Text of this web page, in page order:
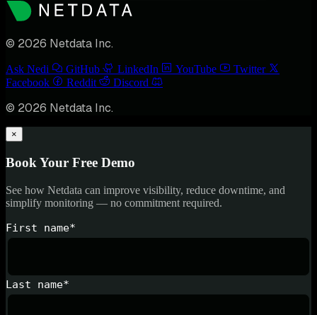
© 2026 Netdata Inc.
Ask Nedi GitHub LinkedIn YouTube
Twitter
Facebook
Reddit Discord
© 2026 Netdata Inc.
×
Book Your Free Demo
See how Netdata can improve visibility, reduce downtime, and
simplify monitoring — no commitment required.